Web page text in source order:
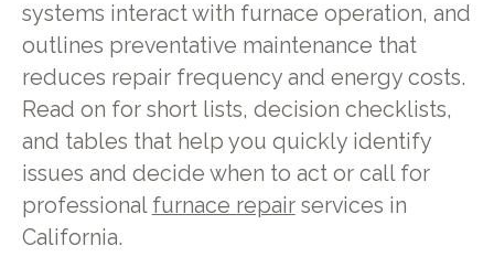
systems interact with furnace operation, and
outlines preventative maintenance that
reduces repair frequency and energy costs.
Read on for short lists, decision checklists,
and tables that help you quickly identify
issues and decide when to act or call for
professional furnace repairservices in
California.